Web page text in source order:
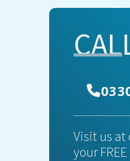
Visit us at
your